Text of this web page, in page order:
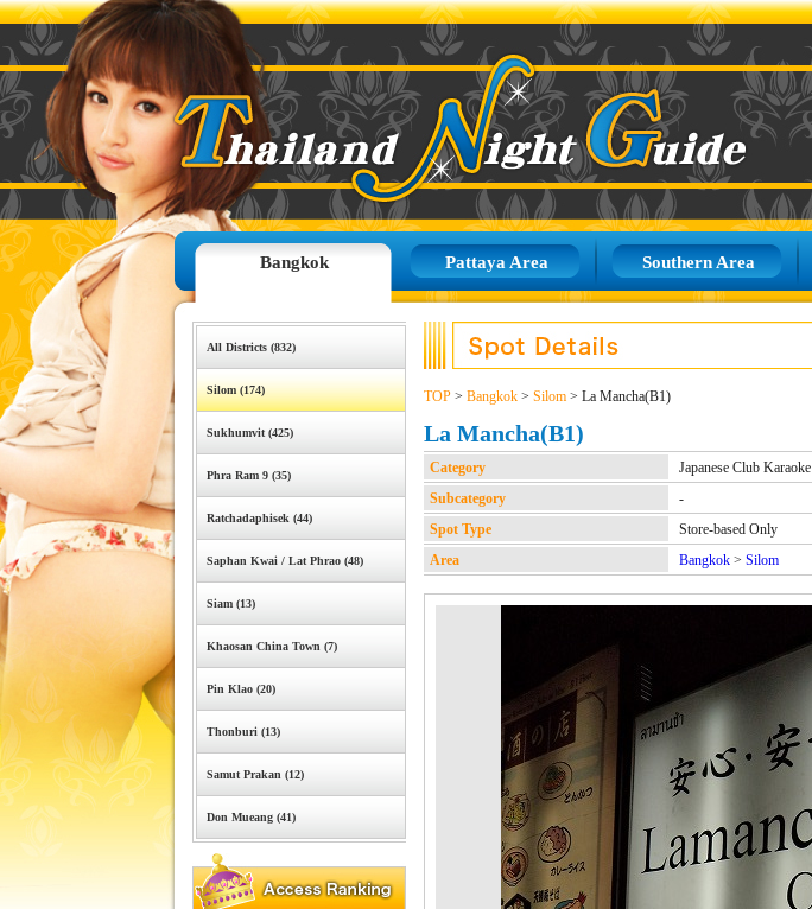
Bangkok Pattaya Area Southern Area
All Districts (832)
Silom (174)
Sukhumvit (425)
Phra Ram 9 (35)
Ratchadaphisek (44)
Saphan Kwai / Lat Phrao (48)
Siam (13)
Khaosan China Town (7)
Pin Klao (20)
Thonburi (13)
Samut Prakan (12)
Don Mueang (41)
TOP > Bangkok > Silom > La Mancha(B1)
La Mancha(B1)
Category
Japanese Club Karaoke
Subcategory
-
Spot Type
Store-based Only
Area
Bangkok > Silom